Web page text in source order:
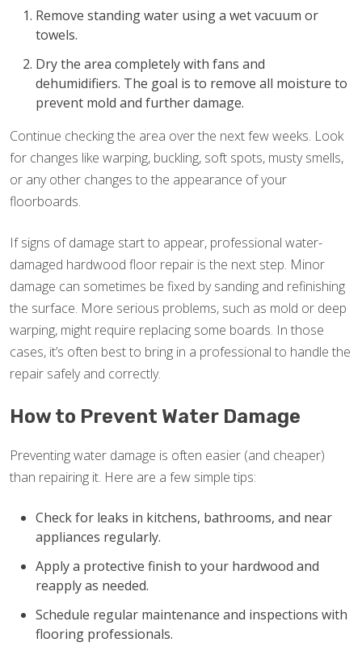
Remove standing water using a wet vacuum or
towels.
Dry the area completely with fans and
dehumidifiers. The goal is to remove all moisture to
prevent mold and further damage.
Continue checking the area over the next few weeks. Look
for changes like warping, buckling, soft spots, musty smells,
or any other changes to the appearance of your
floorboards.
If signs of damage start to appear, professional water-
damaged hardwood floor repair is the next step. Minor
damage can sometimes be fixed by sanding and refinishing
the surface. More serious problems, such as mold or deep
warping, might require replacing some boards. In those
cases, it’s often best to bring in a professional to handle the
repair safely and correctly.
How to Prevent Water Damage
Preventing water damage is often easier (and cheaper)
than repairing it. Here are a few simple tips:
Check for leaks in kitchens, bathrooms, and near
appliances regularly.
Apply a protective finish to your hardwood and
reapply as needed.
Schedule regular maintenance and inspections with
flooring professionals.